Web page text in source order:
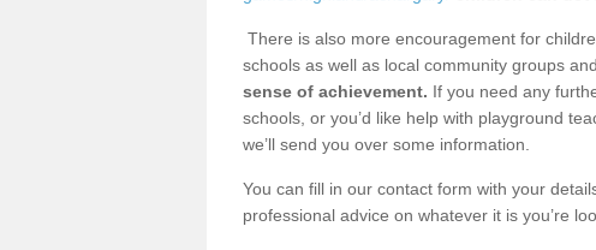
There is also more encouragement for
schools as well as local community groups
sense of achievement. If you need any
schools, or you’d like help with playground
we’ll send you over some information.
You can fill in our contact form with your
professional advice on whatever it is you’re